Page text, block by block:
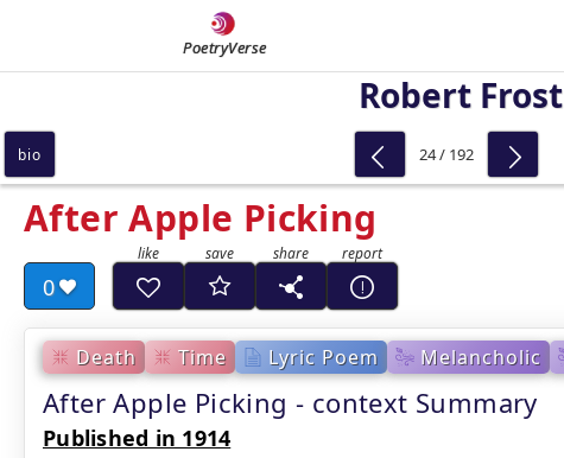
PoetryVerse
Robert Frost
After Apple Picking
0
Death Time Lyric Poem Melancholic
After Apple Picking - context Summary
Published in 1914
bio 24 / 192